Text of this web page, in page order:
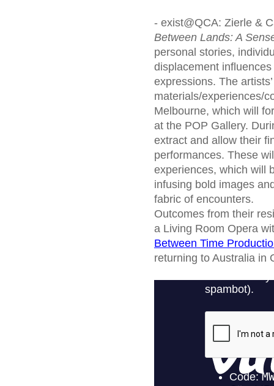
- exist@QCA: Zierle &
Between Lands: A
personal stories,
displacement
expressions. The
materials/experiences/
Melbourne, which will
at the POP Gallery.
extract and allow their
performances. These
experiences, which will
infusing bold images
fabric of encounters.
Outcomes from their
a Living Room Opera
Between Time
returning to Australia in